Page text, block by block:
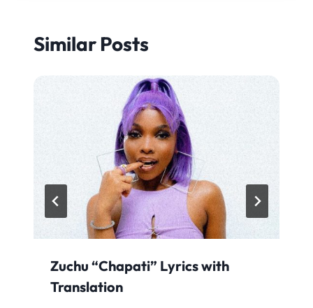
Similar Posts
Zuchu “Chapati” Lyrics with
Translation